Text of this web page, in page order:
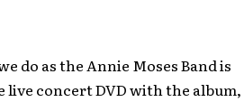
do as the Annie Moses Band is
live concert DVD with the album,